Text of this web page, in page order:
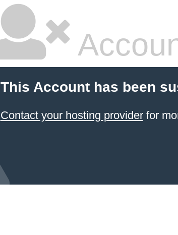
This Account has been
Contact your hosting providerfor